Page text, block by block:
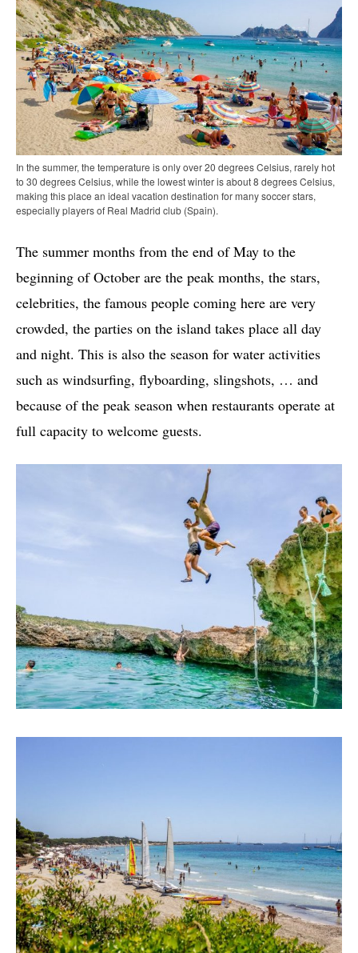
In the summer, the temperature is only over 20 degrees Celsius, rarely hot
to 30 degrees Celsius, while the lowest winter is about 8 degrees Celsius,
making this place an ideal vacation destination for many soccer stars,
especially players of Real Madrid club (Spain).
The summer months from the end of May to the
beginning of October are the peak months, the stars,
celebrities, the famous people coming here are very
crowded, the parties on the island takes place all day
and night. This is also the season for water activities
such as windsurfing, flyboarding, slingshots, … and
because of the peak season when restaurants operate at
full capacity to welcome guests.